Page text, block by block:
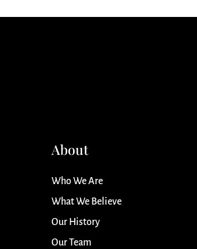
About
Who We Are
What We Believe
Our History
Our Team